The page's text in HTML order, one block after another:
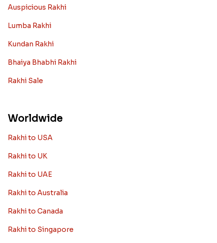
Auspicious Rakhi
Lumba Rakhi
Kundan Rakhi
Bhaiya Bhabhi Rakhi
Rakhi Sale
Worldwide
Rakhi to USA
Rakhi to UK
Rakhi to UAE
Rakhi to Australia
Rakhi to Canada
Rakhi to Singapore